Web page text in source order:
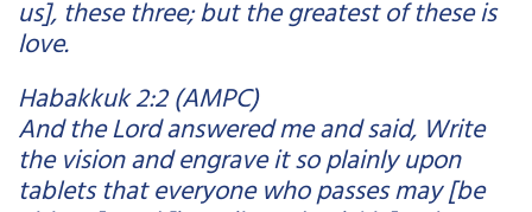
us], these three; but the greatest of these is
love.
Habakkuk 2:2 (AMPC)
And the Lord answered me and said, Write
the vision and engrave it so plainly upon
tablets that everyone who passes may [be